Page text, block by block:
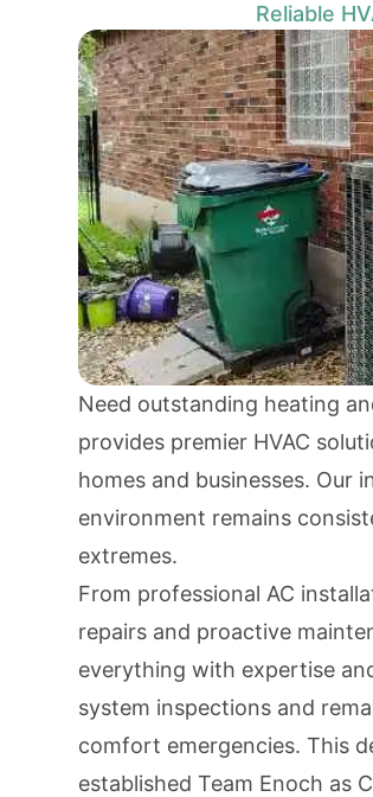
Reliable
Need outstanding heating
provides premier HVAC
homes and businesses. Our
environment remains
extremes.
From professional AC
repairs and proactive
everything with expertise
system inspections and
comfort emergencies. This
established Team Enoch as